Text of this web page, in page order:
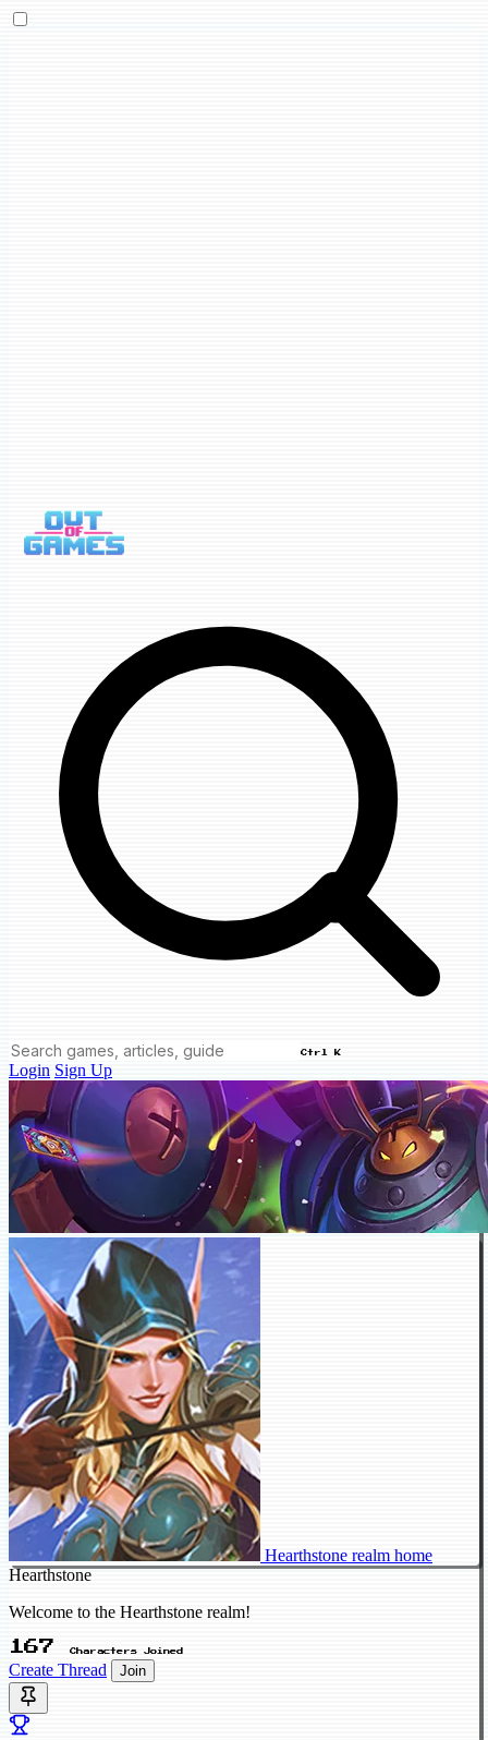
Ctrl K
Login Sign Up
Hearthstone realm home
Hearthstone
Welcome to the Hearthstone realm!
167 Characters Joined
Create Thread Join